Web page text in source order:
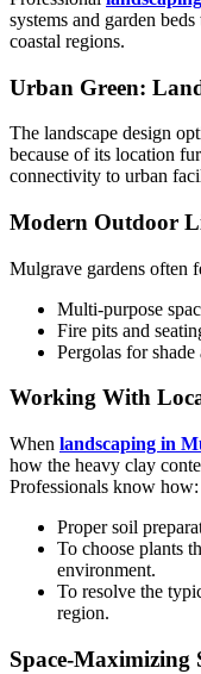
systems and garden
coastal regions.
Urban Green:
The landscape design
because of its location
connectivity to urban
Modern Outdoor
Mulgrave gardens often
Multi-purpose
Fire pits and
Pergolas for shade
Working With
When landscaping in
how the heavy clay
Professionals know how:
Proper soil
To choose plants
environment.
To resolve the
region.
Space-Maximizing